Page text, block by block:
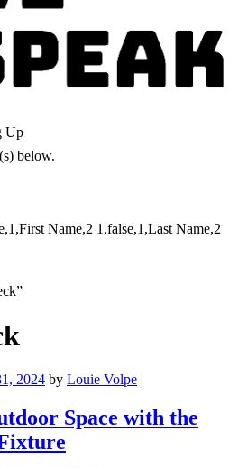
Up
below.
Name,2 1,false,1,Last Name,2
2024 by Louie Volpe
Space with the